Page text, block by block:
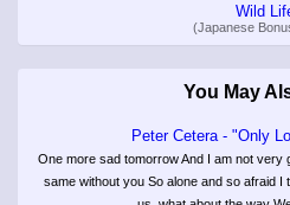
Wild
(Japanese
You May
Peter Cetera - "Only
One more sad tomorrow And I am not very
same without you So alone and so afraid I